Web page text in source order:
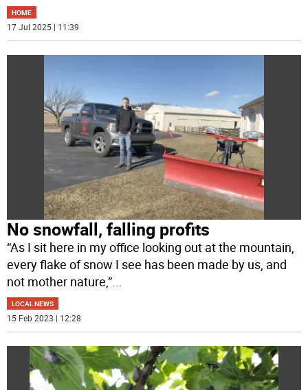
HOME
17 Jul 2025 | 11:39
No snowfall, falling profits
“As I sit here in my office looking out at the mountain,
every flake of snow I see has been made by us, and
not mother nature,”...
LOCAL NEWS
15 Feb 2023 | 12:28